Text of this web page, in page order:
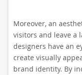
Moreover, an
visitors and leave a
designers have an
create visually
brand identity. By